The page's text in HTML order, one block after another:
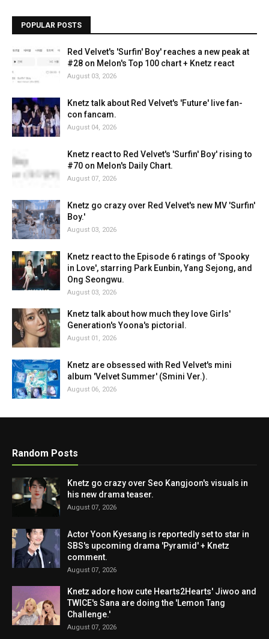
POPULAR POSTS
Red Velvet's 'Surfin' Boy' reaches a new peak at
#28 on Melon's Top 100 chart + Knetz react
August 03, 2026
Knetz talk about Red Velvet's 'Future' live fan-
con fancam.
August 04, 2026
Knetz react to Red Velvet's 'Surfin' Boy' rising to
#70 on Melon's Daily Chart.
August 07, 2026
Knetz go crazy over Red Velvet's new MV 'Surfin'
Boy.'
August 03, 2026
Knetz react to the Episode 6 ratings of 'Spooky
in Love', starring Park Eunbin, Yang Sejong, and
Ong Seongwu.
August 03, 2026
Knetz talk about how much they love Girls'
Generation's Yoona's pictorial.
August 01, 2026
Knetz are obsessed with Red Velvet's mini
album 'Velvet Summer' (Smini Ver.).
August 06, 2026
Random Posts
Knetz go crazy over Seo Kangjoon's visuals in
his new drama teaser.
August 07, 2026
Actor Yoon Kyesang is reportedly set to star in
SBS's upcoming drama 'Pyramid' + Knetz
comment.
August 07, 2026
Knetz adore how cute Hearts2Hearts' Jiwoo and
TWICE's Sana are doing the 'Lemon Tang
Challenge.'
August 07, 2026